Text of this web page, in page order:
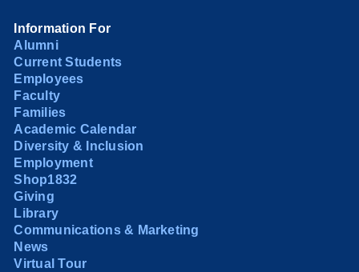
Information For
Alumni
Current Students
Employees
Faculty
Families
Academic Calendar
Diversity & Inclusion
Employment
Shop1832
Giving
Library
Communications & Marketing
News
Virtual Tour